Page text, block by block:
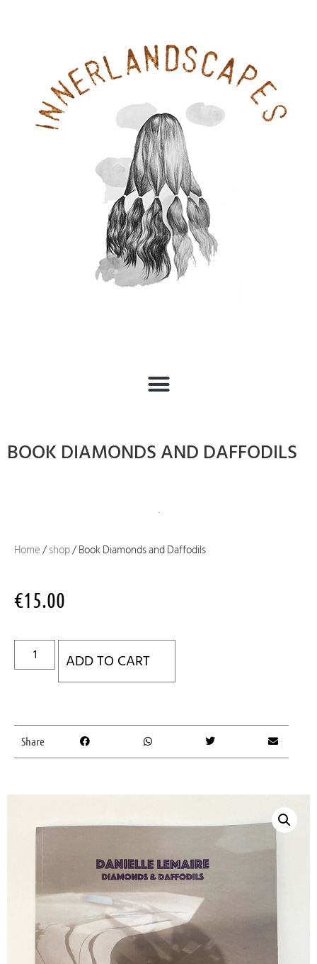
BOOK DIAMONDS AND DAFFODILS
Home/shop/ Book Diamonds and Daffodils
€15.00
ADD TO CART
Share